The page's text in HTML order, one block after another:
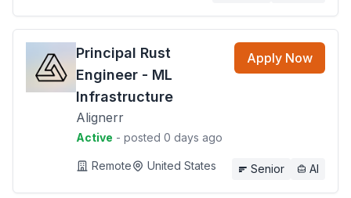
Principal Rust
Engineer - ML
Infrastructure
Alignerr
Active - posted 0 days ago
Apply Now
Remote United States Senior AI